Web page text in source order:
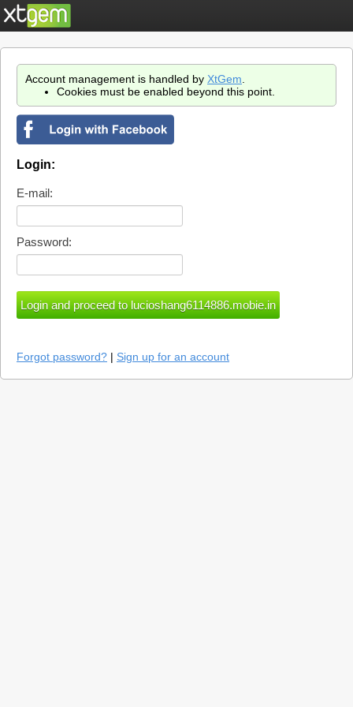
Account management is handled by XtGem
Cookies must be enabled beyond this point.
Login:
E-mail:
Password:
Forgot password? | Sign up for an account